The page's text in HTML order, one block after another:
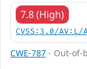
7.8 (High)
CVSS:3.0/
CWE-787 - Out-of-